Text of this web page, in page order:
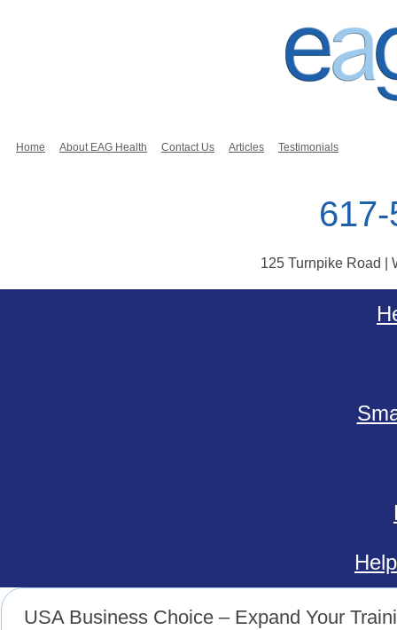
Home About EAG Health Contact Us Articles Testimonials
125 Turnpike Road |
USA Business Choice – Expand Your